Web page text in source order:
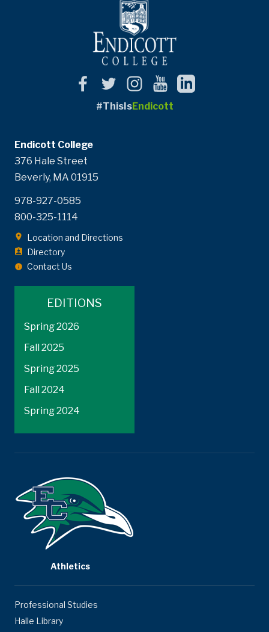
#ThisIsEndicott
Endicott College
376 Hale Street
Beverly, MA 01915
978-927-0585
800-325-1114
Location and Directions
Directory
Contact Us
EDITIONS
Spring 2026
Fall 2025
Spring 2025
Fall 2024
Spring 2024
Athletics
Professional Studies
Halle Library